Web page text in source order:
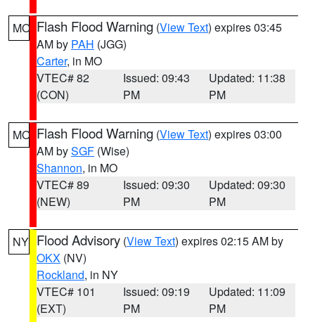
MO Flash Flood Warning (View Text) expires 03:45
AM by PAH (JGG)
Carter, in MO
VTEC# 82
(CON)
Issued: 09:43
PM
Updated: 11:38
PM
MO Flash Flood Warning (View Text) expires 03:00
AM bySGF (Wise)
Shannon, in MO
VTEC# 89
(NEW)
Issued: 09:30
PM
Updated: 09:30
PM
NY Flood Advisory (View Text) expires 02:15 AM by
OKX (NV)
Rockland, in NY
VTEC# 101
(EXT)
Issued: 09:19
PM
Updated: 11:09
PM